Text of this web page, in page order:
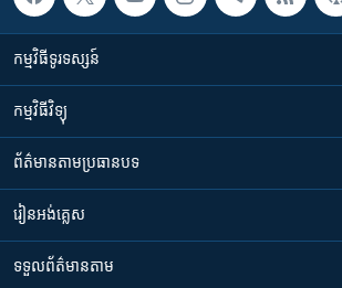
កម្មវិធី​ទូរទស្សន៍
កម្មវិធី​វិទ្យុ
ព័ត៌មាន​តាមប្រធានបទ​
រៀន​​អង់គ្លេស
ទទួល​ព័ត៌មាន​តាម